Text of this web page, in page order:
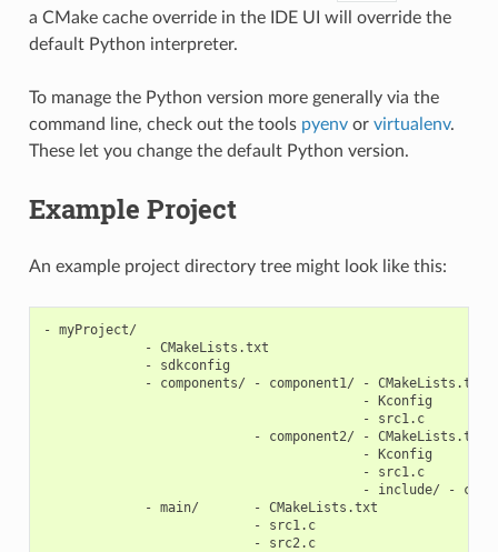
a CMake cache override in the IDE UI will override the
default Python interpreter.
To manage the Python version more generally via the
command line, check out the tools pyenvor virtualenv.
These let you change the default Python version.
Example Project
An example project directory tree might look like this:
- myProject/
             - CMakeLists.txt
             - sdkconfig
             - components/ - component1/ - CMakeLists.txt
                                         - Kconfig
                                         - src1.c
                           - component2/ - CMakeLists.txt
                                         - Kconfig
                                         - src1.c
- include/ -
             - main/       - CMakeLists.txt
                           - src1.c
                           - src2.c